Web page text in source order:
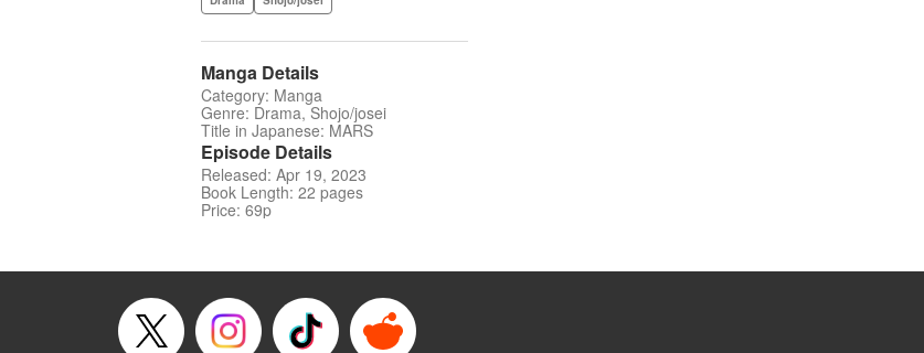
Manga Details
Category: Manga
Genre: Drama, Shojo/josei
Title in Japanese: MARS
Episode Details
Released: Apr 19, 2023
Book Length: 22 pages
Price: 69p